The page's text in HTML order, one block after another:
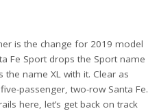
is the change for 2019 model
Fe Sport drops the Sport name
the name XL with it. Clear as
passenger, two-row Santa Fe.
here, let’s get back on track